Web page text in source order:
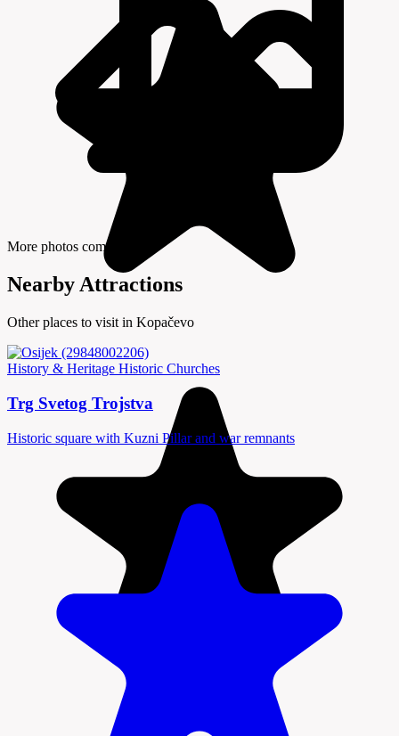
More photos coming soon
Nearby Attractions
Other places to visit in Kopačevo
History & Heritage Historic Churches
Trg Svetog Trojstva
Historic square with Kuzni Pillar and war remnants